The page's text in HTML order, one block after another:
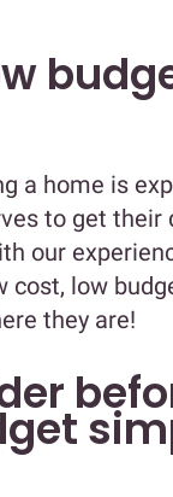
a home is
to get
our
cost, low
they are!